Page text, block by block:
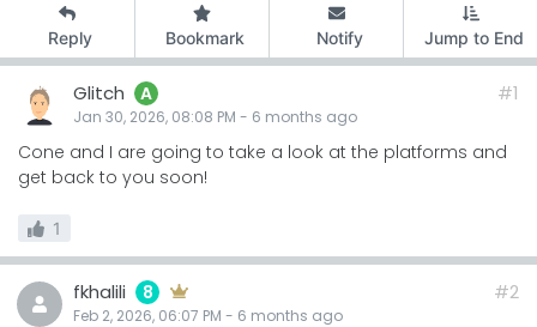
Reply Bookmark Notify Jump to End
Glitch A
Jan 30, 2026, 08:08 PM - 6 months ago
#1
Cone and I are going to take a look at the platforms and
get back to you soon!
1
fkhalili 8
Feb 2, 2026, 06:07 PM - 6 months ago
#2